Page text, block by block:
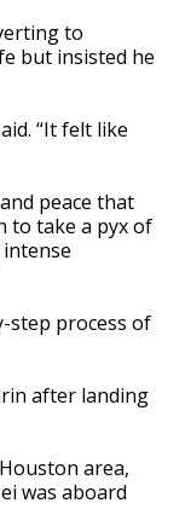
to
but insisted he
“It felt like
peace that
to take a pyx of
step process of
after landing
area,
was aboard